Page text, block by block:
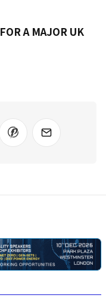
A MAJOR UK